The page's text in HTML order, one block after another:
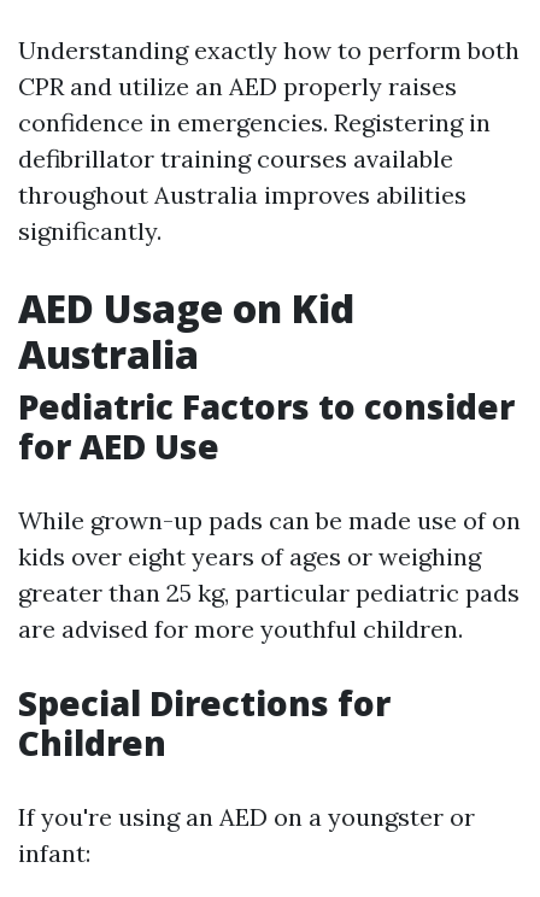
Understanding exactly how to perform both
CPR and utilize an AED properly raises
confidence in emergencies. Registering in
defibrillator training courses available
throughout Australia improves abilities
significantly.
AED Usage on Kid
Australia
Pediatric Factors to consider
for AED Use
While grown-up pads can be made use of on
kids over eight years of ages or weighing
greater than 25 kg, particular pediatric pads
are advised for more youthful children.
Special Directions for
Children
If you're using an AED on a youngster or
infant: